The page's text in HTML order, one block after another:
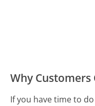
Why Customers
If you have time to